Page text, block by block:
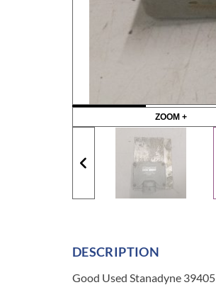
ZOOM +
DESCRIPTION
Good Used Stanadyne